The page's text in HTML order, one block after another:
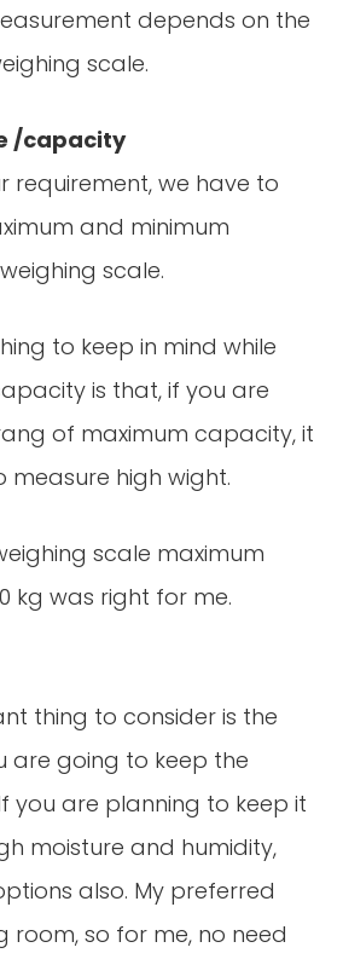
depends on the
scale.
/capacity
requirement, we have to
and minimum
scale.
to keep in mind while
is that, if you are
of maximum capacity, it
measure high wight.
scale maximum
kg was right for me.
thing to consider is the
are going to keep the
you are planning to keep it
moisture and humidity,
also. My preferred
room, so for me, no need